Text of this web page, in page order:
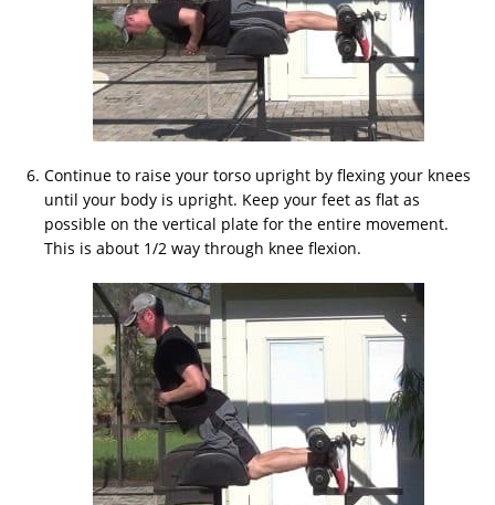
Continue to raise your torso upright by flexing your knees
until your body is upright. Keep your feet as flat as
possible on the vertical plate for the entire movement.
This is about 1/2 way through knee flexion.